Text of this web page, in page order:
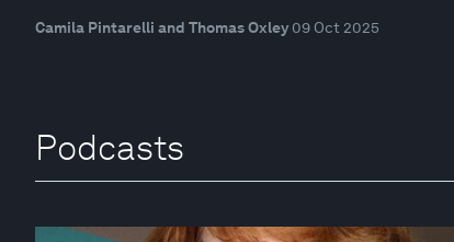
Camila Pintarelli and Thomas Oxley 09 Oct 2025
Podcasts